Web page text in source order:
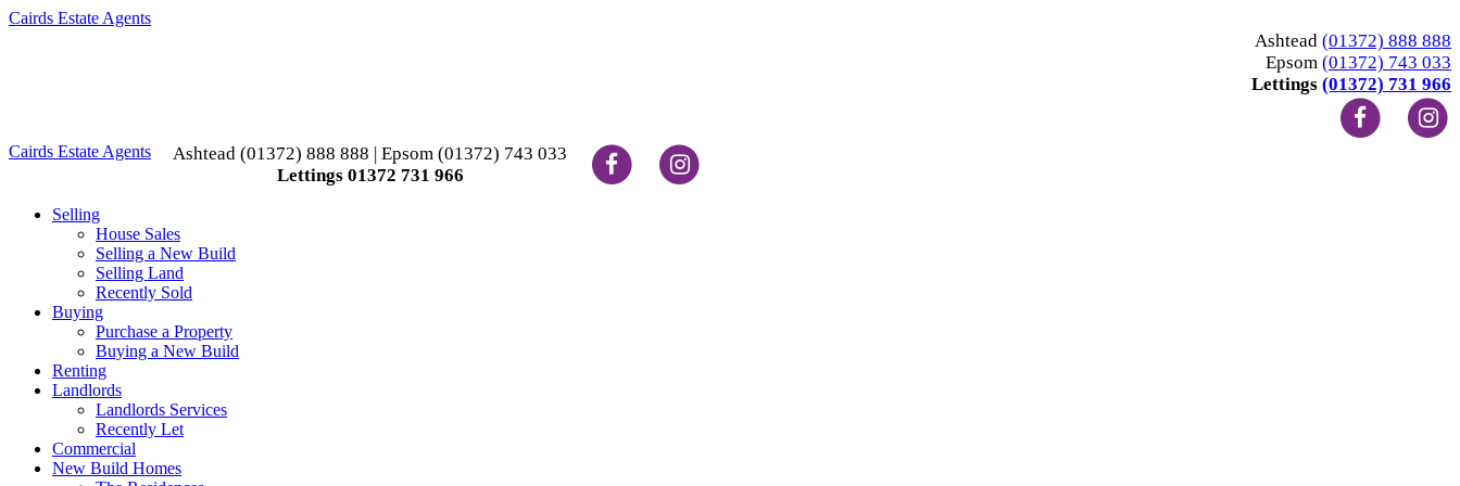
Cairds Estate Agents
Ashtead (01372) 888 888
Epsom (01372) 743 033
Lettings (01372) 731 966
Cairds Estate Agents
Ashtead (01372) 888 888 | Epsom (01372) 743 033
Lettings 01372 731 966
Selling
House Sales
Selling a New Build
Selling Land
Recently Sold
Buying
Purchase a Property
Buying a New Build
Renting
Landlords
Landlords Services
Recently Let
Commercial
New Build Homes